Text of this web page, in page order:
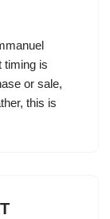
timing is
or sale,
this is